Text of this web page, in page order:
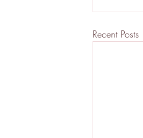
Recent Posts